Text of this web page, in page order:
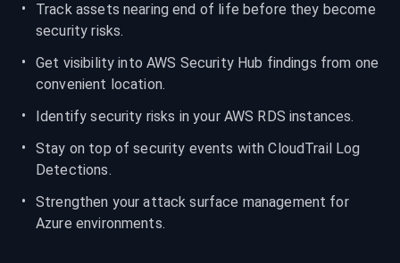
Track assets nearing end of life before they become
security risks.
Get visibility into AWS Security Hub findings from one
convenient location.
Identify security risks in your AWS RDS instances.
Stay on top of security events with CloudTrail Log
Detections.
Strengthen your attack surface management for
Azure environments.